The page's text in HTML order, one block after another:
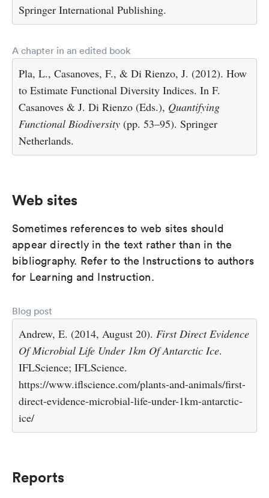
Springer International Publishing.
A chapter in an edited book
Pla, L., Casanoves, F., & Di Rienzo, J. (2012). How
to Estimate Functional Diversity Indices. In F.
Casanoves & J. Di Rienzo (Eds.), Quantifying
Functional Biodiversity (pp. 53–95). Springer
Netherlands.
Web sites
Sometimes references to web sites should
appear directly in the text rather than in the
bibliography. Refer to the Instructions to authors
for Learning and Instruction.
Blog post
Andrew, E. (2014, August 20). First Direct Evidence
Of Microbial Life Under 1km Of Antarctic Ice.
IFLScience; IFLScience.
https://www.iflscience.com/plants-and-animals/first-
direct-evidence-microbial-life-under-1km-antarctic-
ice/
Reports